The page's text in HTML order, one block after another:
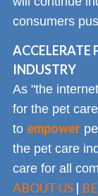
consumers
ACCELERATE
INDUSTRY
As "the
for the pet
to empower
the pet care
care for all
ABOUT US |